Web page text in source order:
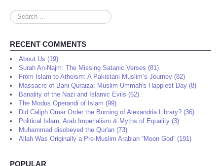
Search
...
RECENT COMMENTS
About Us (19)
Surah An-Najm: The Missing Satanic Verses (81)
From Islam to Atheism: A Pakistani Muslim’s Journey (82)
Massacre of Bani Quraiza: Muslim Ummah's Happiest Day (8)
Banality of the Nazi and Islamic Evils (62)
The Modus Operandi of Islam (99)
Did Caliph Omar Order the Burning of Alexandria Library? (36)
Political Islam, Arab Imperialism & Myths of Equality (3)
Muhammad disobeyed the Qur'an (73)
Allah Was Originally a Pre-Muslim Arabian “Moon God” (191)
POPULAR